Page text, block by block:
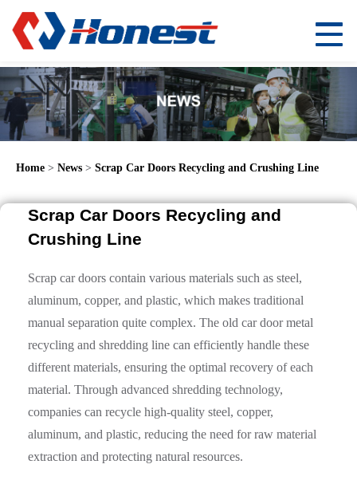
Home > News > Scrap Car Doors Recycling and Crushing Line
Scrap Car Doors Recycling and
Crushing Line
Scrap car doors contain various materials such as steel,
aluminum, copper, and plastic, which makes traditional
manual separation quite complex. The old car door metal
recycling and shredding line can efficiently handle these
different materials, ensuring the optimal recovery of each
material. Through advanced shredding technology,
companies can recycle high-quality steel, copper,
aluminum, and plastic, reducing the need for raw material
extraction and protecting natural resources.